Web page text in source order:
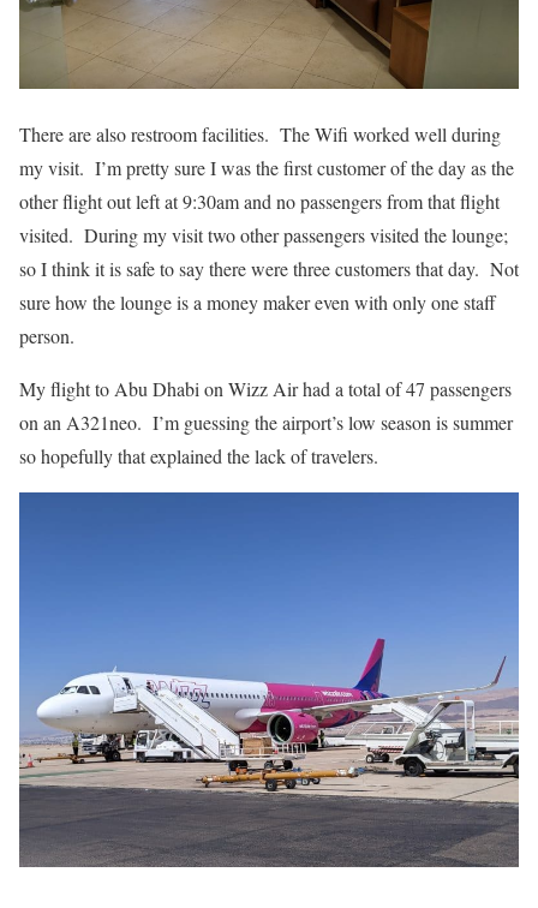
There are also restroom facilities. The Wifi worked well during
my visit. I’m pretty sure I was the first customer of the day as the
other flight out left at 9:30am and no passengers from that flight
visited. During my visit two other passengers visited the lounge;
so I think it is safe to say there were three customers that day. Not
sure how the lounge is a money maker even with only one staff
person.
My flight to Abu Dhabi on Wizz Air had a total of 47 passengers
on an A321neo. I’m guessing the airport’s low season is summer
so hopefully that explained the lack of travelers.